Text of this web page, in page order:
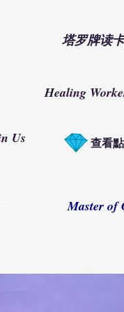
塔罗牌读
Healing
Us 查看
Master of